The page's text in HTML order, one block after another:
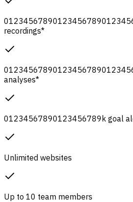
01234567890123456789012345
recordings*
01234567890123456789012345
analyses*
01234567890123456789k goal
Unlimited websites
Up to 10 team members